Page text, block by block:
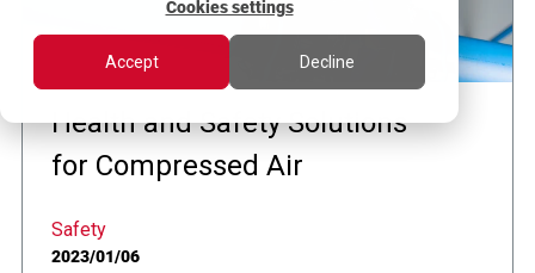
Cookies settings
Accept Decline
Health and Safety Solutions
for Compressed Air
Safety
2023/01/06